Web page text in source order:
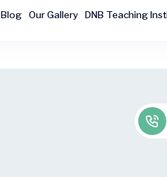
Blog Our Gallery DNB Teaching